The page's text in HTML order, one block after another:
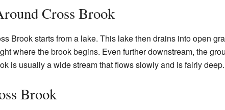
Cross Brook
Brook starts from a lake. This lake then drains into open
where the brook begins. Even further downstream, the
is usually a wide stream that flows slowly and is fairly deep.
Brook